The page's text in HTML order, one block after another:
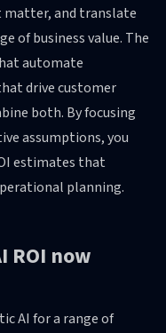
matter, and translate
of business value. The
automate
drive customer
both. By focusing
assumptions, you
estimates that
planning.
ROI now
AI for a range of